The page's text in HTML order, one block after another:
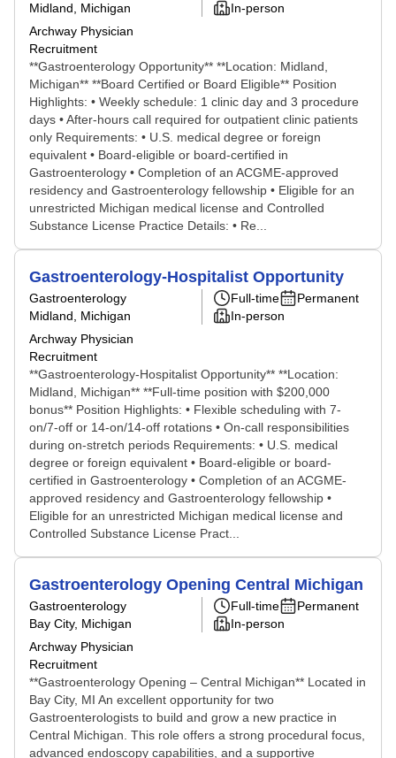
Midland, Michigan
Archway Physician
Recruitment
In-person
**Gastroenterology Opportunity** **Location: Midland,
Michigan** **Board Certified or Board Eligible** Position
Highlights: • Weekly schedule: 1 clinic day and 3 procedure
days • After-hours call required for outpatient clinic patients
only Requirements: • U.S. medical degree or foreign
equivalent • Board-eligible or board-certified in
Gastroenterology • Completion of an ACGME-approved
residency and Gastroenterology fellowship • Eligible for an
unrestricted Michigan medical license and Controlled
Substance License Practice Details: • Re...
Gastroenterology-Hospitalist Opportunity
Gastroenterology
Midland, Michigan
Archway Physician
Recruitment
Full-time
Permanent
In-person
**Gastroenterology-Hospitalist Opportunity** **Location:
Midland, Michigan** **Full-time position with $200,000
bonus** Position Highlights: • Flexible scheduling with 7-
on/7-off or 14-on/14-off rotations • On-call responsibilities
during on-stretch periods Requirements: • U.S. medical
degree or foreign equivalent • Board-eligible or board-
certified in Gastroenterology • Completion of an ACGME-
approved residency and Gastroenterology fellowship •
Eligible for an unrestricted Michigan medical license and
Controlled Substance License Pract...
Gastroenterology Opening Central Michigan
Gastroenterology
Bay City, Michigan
Archway Physician
Recruitment
Full-time
Permanent
In-person
**Gastroenterology Opening – Central Michigan** Located in
Bay City, MI An excellent opportunity for two
Gastroenterologists to build and grow a new practice in
Central Michigan. This role offers a strong procedural focus,
advanced endoscopy capabilities, and a supportive